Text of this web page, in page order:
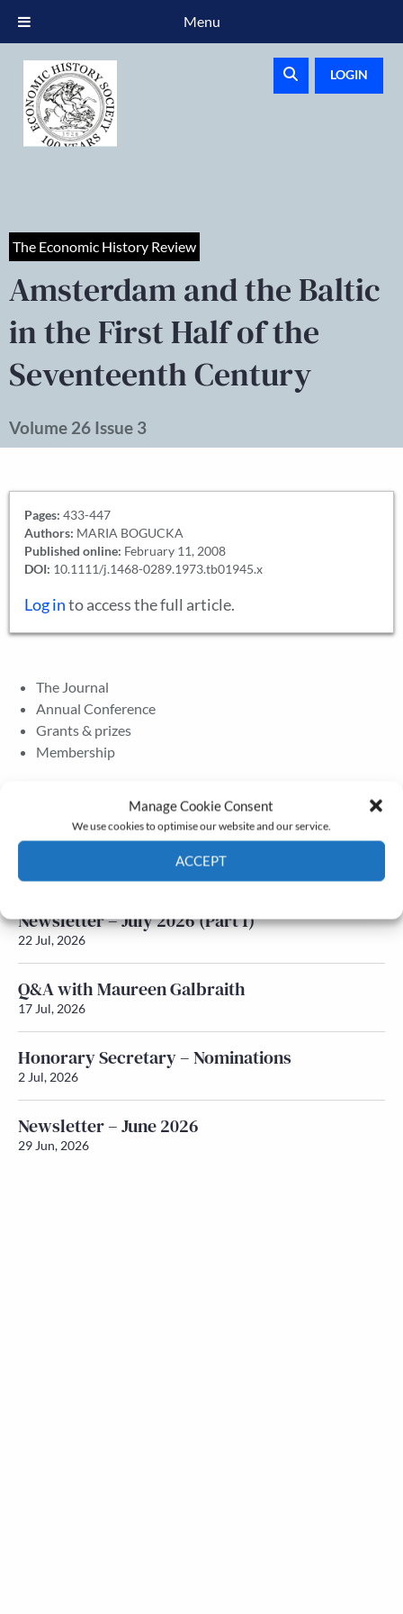
Manage Cookie Consent
We use cookies to optimise our website and our service.
ACCEPT
LOGIN
The Economic History Review
Amsterdam and the Baltic
in the First Half of the
Seventeenth Century
Volume 26 Issue 3
Pages: 433-447
Authors: MARIA BOGUCKA
Published online: February 11, 2008
DOI: 10.1111/j.1468-0289.1973.tb01945.x
Log into access the full article.
The Journal
Annual Conference
Grants & prizes
Membership
Newsletter – July 2026 (Part 2)
Newsletter – July 2026 (Part 1)
22 Jul, 2026
Q&A with Maureen Galbraith
17 Jul, 2026
Honorary Secretary – Nominations
2 Jul, 2026
Newsletter – June 2026
29 Jun, 2026
Menu